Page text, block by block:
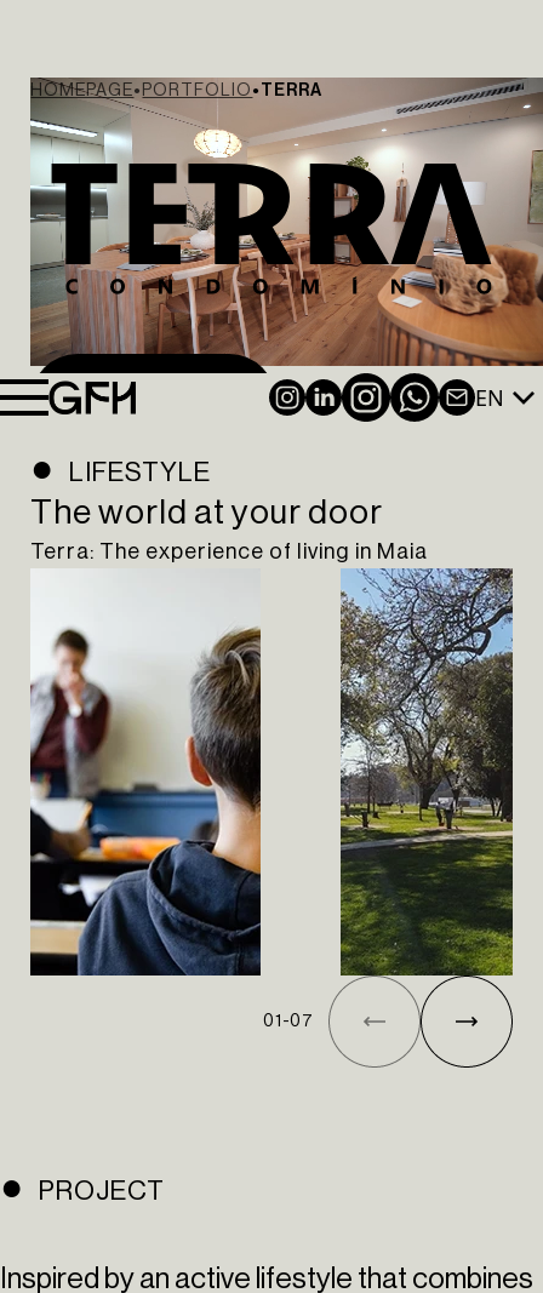
INSTAGRAM
LINKEDIN EN
HOMEPAGE PORTFOLIO TERRA
WATCH VIDEO
LIFESTYLE
The world at your door
Terra: The experience of living in Maia
01 -07
PROJECT
Inspired by an active lifestyle that combines